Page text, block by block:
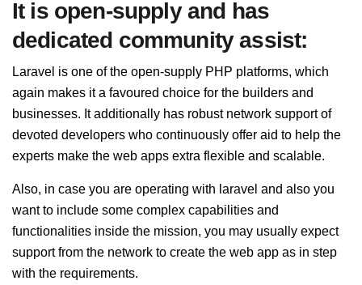
It is open-supply and has
dedicated community assist:
Laravel is one of the open-supply PHP platforms, which
again makes it a favoured choice for the builders and
businesses. It additionally has robust network support of
devoted developers who continuously offer aid to help the
experts make the web apps extra flexible and scalable.
Also, in case you are operating with laravel and also you
want to include some complex capabilities and
functionalities inside the mission, you may usually expect
support from the network to create the web app as in step
with the requirements.